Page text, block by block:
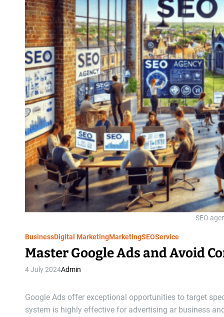
SEO
BusinessDigital MarketingMarketingSEOService
Master Google Ads and Avoid
4 July 2024Admin
Google Ads offer exceptional opportunities to target
system is highly effective for advertising ar business